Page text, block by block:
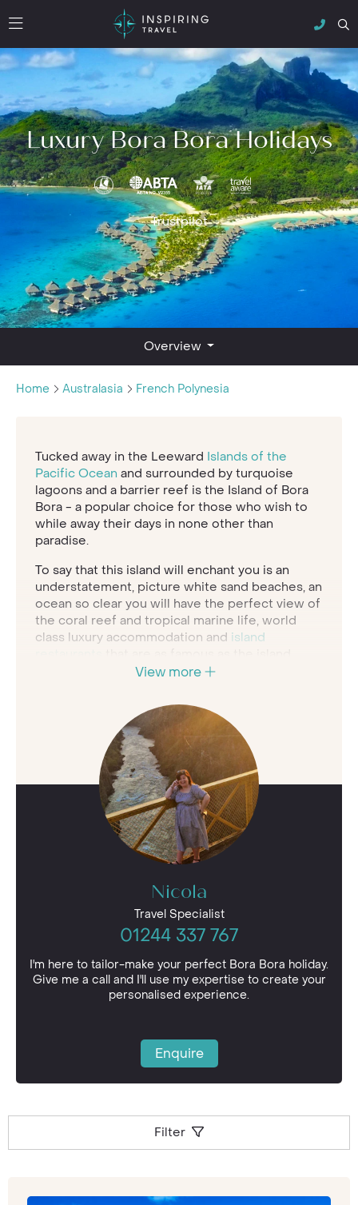
Luxury Bora Bora Holidays
Trustpilot
Overview
Home Australasia French Polynesia
Tucked away in the Leeward Islands of the
Pacific Ocean and surrounded by turquoise
lagoons and a barrier reef is the Island of Bora
Bora - a popular choice for those who wish to
while away their days in none other than
paradise.
To say that this island will enchant you is an
understatement, picture white sand beaches, an
ocean so clear you will have the perfect view of
the coral reef and tropical marine life, world
class luxury accommodation and island
Bora Bora can certainly provide the ultimate
luxury package for you and your loved ones.
View more
Nicola
Travel Specialist
01244 337 767
I'm here to tailor-make your perfect Bora Bora holiday.
Give me a call and I'll use my expertise to create your
personalised experience.
Enquire
Filter